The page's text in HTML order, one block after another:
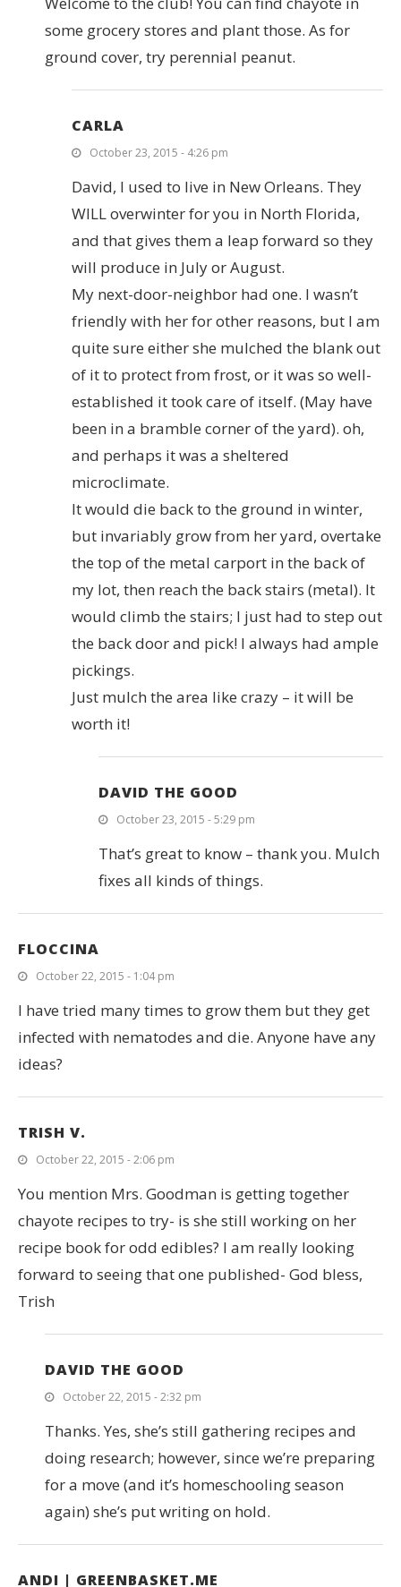
some grocery stores and plant those. As for
ground cover, try perennial peanut.
CARLA
October 23, 2015 - 4:26 pm
David, I used to live in New Orleans. They
WILL overwinter for you in North Florida,
and that gives them a leap forward so they
will produce in July or August.
My next-door-neighbor had one. I wasn’t
friendly with her for other reasons, but I am
quite sure either she mulched the blank out
of it to protect from frost, or it was so well-
established it took care of itself. (May have
been in a bramble corner of the yard). oh,
and perhaps it was a sheltered
microclimate.
It would die back to the ground in winter,
but invariably grow from her yard, overtake
the top of the metal carport in the back of
my lot, then reach the back stairs (metal). It
would climb the stairs; I just had to step out
the back door and pick! I always had ample
pickings.
Just mulch the area like crazy – it will be
worth it!
DAVID THE GOOD
October 23, 2015 - 5:29 pm
That’s great to know – thank you. Mulch
fixes all kinds of things.
FLOCCINA
October 22, 2015 - 1:04 pm
I have tried many times to grow them but they get
infected with nematodes and die. Anyone have any
ideas?
TRISH V.
October 22, 2015 - 2:06 pm
You mention Mrs. Goodman is getting together
chayote recipes to try- is she still working on her
recipe book for odd edibles? I am really looking
forward to seeing that one published- God bless,
Trish
DAVID THE GOOD
October 22, 2015 - 2:32 pm
Thanks. Yes, she’s still gathering recipes and
doing research; however, since we’re preparing
for a move (and it’s homeschooling season
again) she’s put writing on hold.
ANDI | GREENBASKET.ME